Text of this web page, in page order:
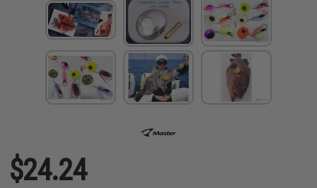
$24.24